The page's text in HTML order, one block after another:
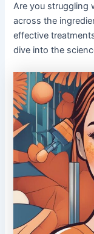
Are you struggling
across the
effective
dive into the